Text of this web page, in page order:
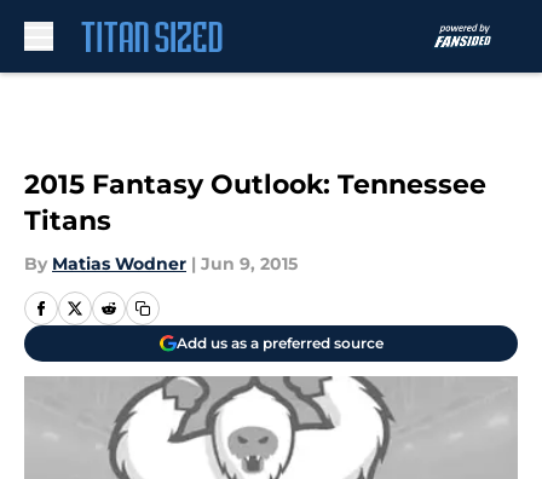
2015 Fantasy Outlook: Tennessee
Titans
By Matias Wodner | Jun 9, 2015
Add us as a preferred source